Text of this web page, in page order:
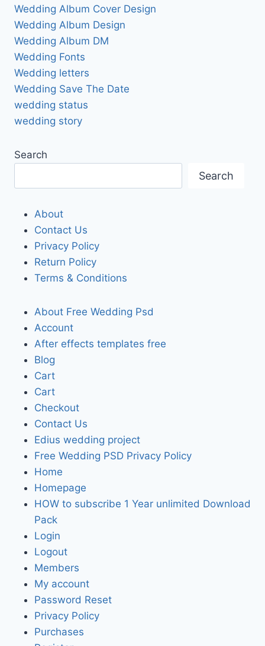
Wedding Album Cover Design
Wedding Album Design
Wedding Album DM
Wedding Fonts
Wedding letters
Wedding Save The Date
wedding status
wedding story
Search
Search
About
Contact Us
Privacy Policy
Return Policy
Terms & Conditions
About Free Wedding Psd
Account
After effects templates free
Blog
Cart
Cart
Checkout
Contact Us
Edius wedding project
Free Wedding PSD Privacy Policy
Home
Homepage
HOW to subscribe 1 Year unlimited Download
Pack
Login
Logout
Members
My account
Password Reset
Privacy Policy
Purchases